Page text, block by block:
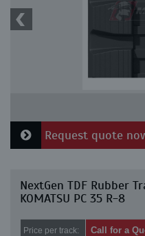
Request quote
NextGen TDF Rubber
KOMATSU PC 35 R-8
Price per track: Call for a